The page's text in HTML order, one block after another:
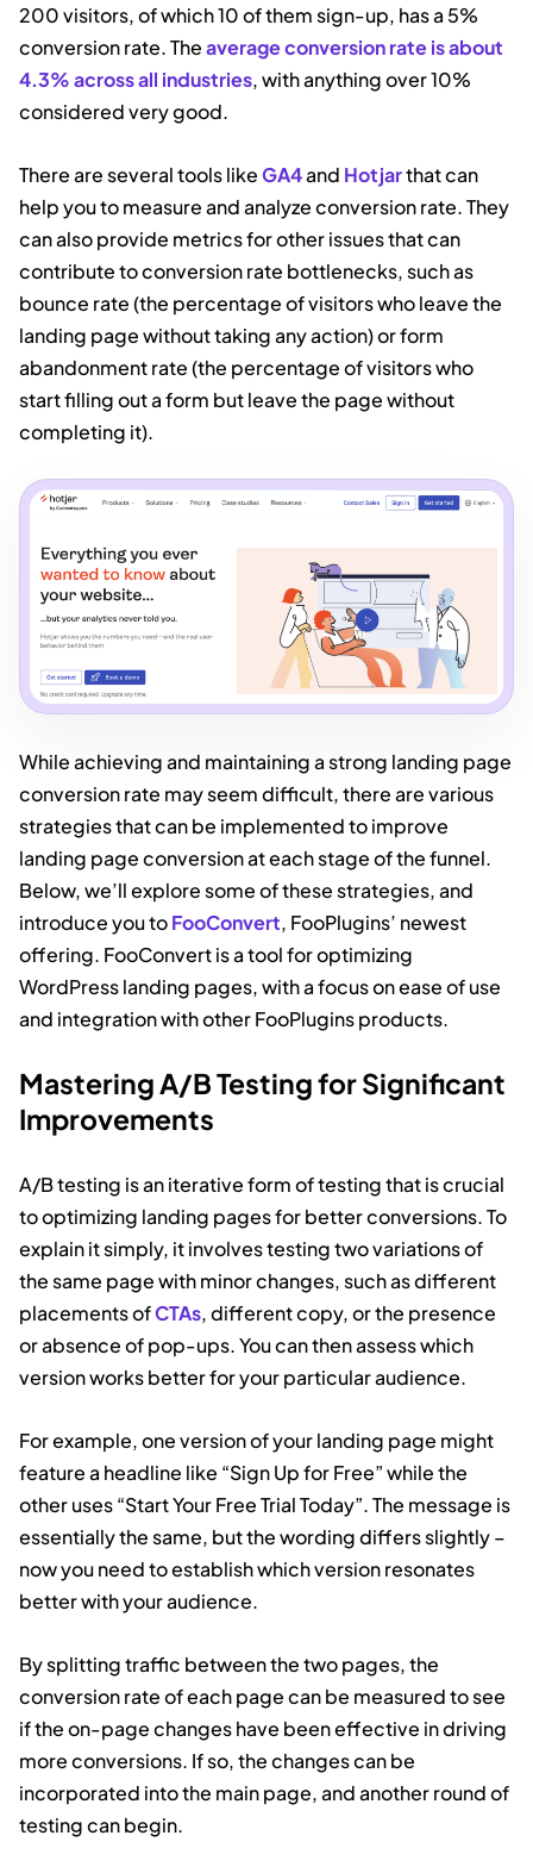
200 visitors, of which 10 of them sign-up, has a 5%
conversion rate. Theaverage conversion rate is about
4.3% across all industries, with anything over 10%
considered very good.
There are several tools likeGA4and Hotjarthat can
help you to measure and analyze conversion rate. They
can also provide metrics for other issues that can
contribute to conversion rate bottlenecks, such as
bounce rate (the percentage of visitors who leave the
landing page without taking any action) or form
abandonment rate (the percentage of visitors who
start filling out a form but leave the page without
completing it).
While achieving and maintaining a strong landing page
conversion rate may seem difficult, there are various
strategies that can be implemented to improve
landing page conversion at each stage of the funnel.
Below, we’ll explore some of these strategies, and
introduce you toFooConvert, FooPlugins’ newest
offering. FooConvert is a tool for optimizing
WordPress landing pages, with a focus on ease of use
and integration with other FooPlugins products.
Mastering A/B Testing for Significant
Improvements
A/B testing is an iterative form of testing that is crucial
to optimizing landing pages for better conversions. To
explain it simply, it involves testing two variations of
the same page with minor changes, such as different
placements ofCTAs, different copy, or the presence
or absence of pop-ups. You can then assess which
version works better for your particular audience.
For example, one version of your landing page might
feature a headline like “Sign Up for Free” while the
other uses “Start Your Free Trial Today”. The message is
essentially the same, but the wording differs slightly –
now you need to establish which version resonates
better with your audience.
By splitting traffic between the two pages, the
conversion rate of each page can be measured to see
if the on-page changes have been effective in driving
more conversions. If so, the changes can be
incorporated into the main page, and another round of
testing can begin.